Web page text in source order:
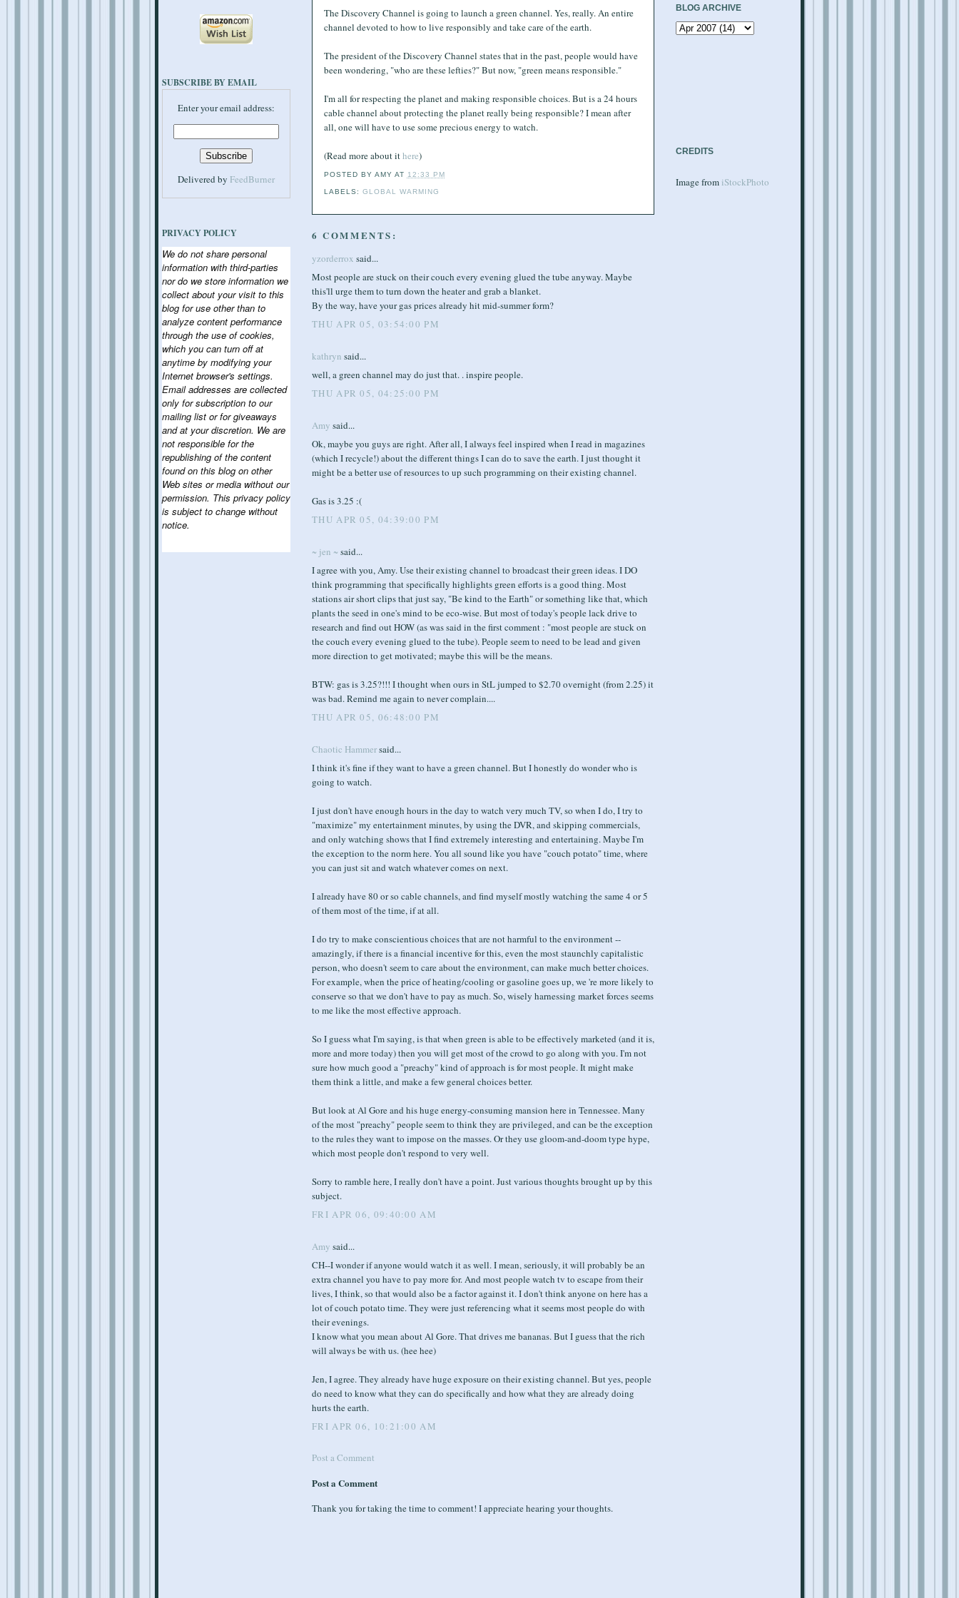
SUBSCRIBE BY EMAIL
Enter your email address:
Delivered by FeedBurner
PRIVACY POLICY
We do not share personal
information with third-parties
nor do we store information we
collect about your visit to this
blog for use other than to
analyze content performance
through the use of cookies,
which you can turn off at
anytime by modifying your
Internet browser's settings.
Email addresses are collected
only for subscription to our
mailing list or for giveaways
and at your discretion. We are
not responsible for the
republishing of the content
found on this blog on other
Web sites or media without our
permission. This privacy policy
is subject to change without
notice.
The Discovery Channel is going to launch a green channel. Yes, really. An entire
channel devoted to how to live responsibly and take care of the earth.
The president of the Discovery Channel states that in the past, people would have
been wondering, "who are these lefties?" But now, "green means responsible."
I'm all for respecting the planet and making responsible choices. But is a 24 hours
cable channel about protecting the planet really being responsible? I mean after
all, one will have to use some precious energy to watch.
(Read more about ithere)
POSTED BY AMY AT 12:33 PM
LABELS: GLOBAL WARMING
6 COMMENTS:
yzorderrox said...
Most people are stuck on their couch every evening glued the tube anyway. Maybe
this'll urge them to turn down the heater and grab a blanket.
By the way, have your gas prices already hit mid-summer form?
THU APR 05, 03:54:00 PM
kathryn said...
well, a green channel may do just that. . inspire people.
THU APR 05, 04:25:00 PM
Amy said...
Ok, maybe you guys are right. After all, I always feel inspired when I read in magazines
(which I recycle!) about the different things I can do to save the earth. I just thought it
might be a better use of resources to up such programming on their existing channel.
Gas is 3.25 :(
THU APR 05, 04:39:00 PM
~ jen ~ said...
I agree with you, Amy. Use their existing channel to broadcast their green ideas. I DO
think programming that specifically highlights green efforts is a good thing. Most
stations air short clips that just say, "Be kind to the Earth" or something like that, which
plants the seed in one's mind to be eco-wise. But most of today's people lack drive to
research and find out HOW (as was said in the first comment : "most people are stuck on
the couch every evening glued to the tube). People seem to need to be lead and given
more direction to get motivated; maybe this will be the means.
BTW: gas is 3.25?!!! I thought when ours in StL jumped to $2.70 overnight (from 2.25) it
was bad. Remind me again to never complain....
THU APR 05, 06:48:00 PM
Chaotic Hammersaid...
I think it's fine if they want to have a green channel. But I honestly do wonder who is
going to watch.
I just don't have enough hours in the day to watch very much TV, so when I do, I try to
"maximize" my entertainment minutes, by using the DVR, and skipping commercials,
and only watching shows that I find extremely interesting and entertaining. Maybe I'm
the exception to the norm here. You all sound like you have "couch potato" time, where
you can just sit and watch whatever comes on next.
I already have 80 or so cable channels, and find myself mostly watching the same 4 or 5
of them most of the time, if at all.
I do try to make conscientious choices that are not harmful to the environment --
amazingly, if there is a financial incentive for this, even the most staunchly capitalistic
person, who doesn't seem to care about the environment, can make much better choices.
For example, when the price of heating/cooling or gasoline goes up, we 're more likely to
conserve so that we don't have to pay as much. So, wisely harnessing market forces seems
to me like the most effective approach.
So I guess what I'm saying, is that when green is able to be effectively marketed (and it is,
more and more today) then you will get most of the crowd to go along with you. I'm not
sure how much good a "preachy" kind of approach is for most people. It might make
them think a little, and make a few general choices better.
But look at Al Gore and his huge energy-consuming mansion here in Tennessee. Many
of the most "preachy" people seem to think they are privileged, and can be the exception
to the rules they want to impose on the masses. Or they use gloom-and-doom type hype,
which most people don't respond to very well.
Sorry to ramble here, I really don't have a point. Just various thoughts brought up by this
subject.
FRI APR 06, 09:40:00 AM
Amy said...
CH--I wonder if anyone would watch it as well. I mean, seriously, it will probably be an
extra channel you have to pay more for. And most people watch tv to escape from their
lives, I think, so that would also be a factor against it. I don't think anyone on here has a
lot of couch potato time. They were just referencing what it seems most people do with
their evenings.
I know what you mean about Al Gore. That drives me bananas. But I guess that the rich
will always be with us. (hee hee)
Jen, I agree. They already have huge exposure on their existing channel. But yes, people
do need to know what they can do specifically and how what they are already doing
hurts the earth.
FRI APR 06, 10:21:00 AM
Post a Comment
Post a Comment
Thank you for taking the time to comment! I appreciate hearing your thoughts.
BLOG ARCHIVE
CREDITS
Image from iStockPhoto